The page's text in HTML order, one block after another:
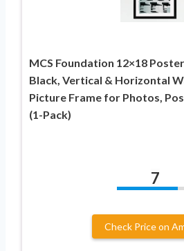
MCS Foundation 12×18
Black, Vertical & Horizontal
Picture Frame for Photos,
(1-Pack)
7
Check Price on